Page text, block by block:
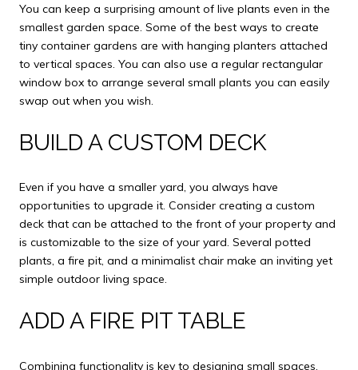
You can keep a surprising amount of live plants even in the
smallest garden space. Some of the best ways to create
tiny container gardens are with hanging planters attached
to vertical spaces. You can also use a regular rectangular
window box to arrange several small plants you can easily
swap out when you wish.
BUILD A CUSTOM DECK
Even if you have a smaller yard, you always have
opportunities to upgrade it. Consider creating a custom
deck that can be attached to the front of your property and
is customizable to the size of your yard. Several potted
plants, a fire pit, and a minimalist chair make an inviting yet
simple outdoor living space.
ADD A FIRE PIT TABLE
Combining functionality is key to designing small spaces,